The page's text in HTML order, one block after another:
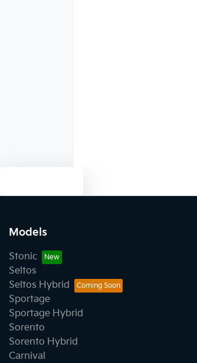
Models
Stonic
Seltos
Seltos Hybrid
Sportage
Sportage Hybrid
Sorento
Sorento Hybrid
Carnival